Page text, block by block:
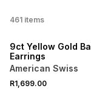
461 items
9ct Yellow Gold
Earrings
American Swiss
R1,699.00
NEW